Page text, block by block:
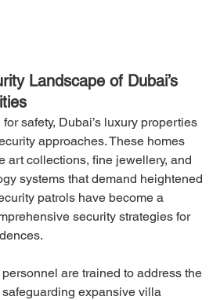
Landscape of Dubai’s
safety, Dubai’s luxury properties
approaches. These homes
art collections, fine jewellery, and
systems that demand heightened
patrols have become a
security strategies for
are trained to address the
expansive villa